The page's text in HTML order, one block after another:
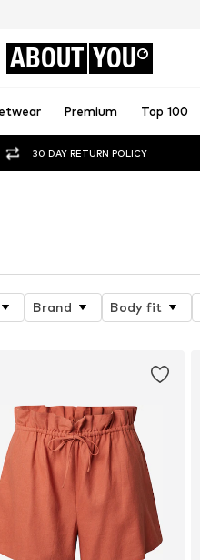
ABOUT YOU
Premium Top 100
30 DAY RETURN POLICY
Brand Body fit